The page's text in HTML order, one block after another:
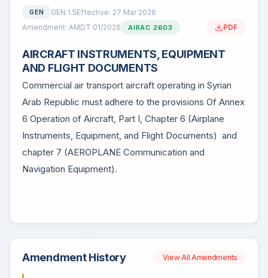
GEN GEN 1.5Effective: 27 Mar 2026
Amendment: AMDT 01/2026
AIRAC 2603 PDF
AIRCRAFT INSTRUMENTS, EQUIPMENT
AND FLIGHT DOCUMENTS
Commercial air transport aircraft operating in Syrian
Arab Republic must adhere to the provisions Of Annex
6 Operation of Aircraft, Part I, Chapter 6 (Airplane
Instruments, Equipment, and Flight Documents) and
chapter 7 (AEROPLANE Communication and
Navigation Equipment).
Amendment History View All Amendments